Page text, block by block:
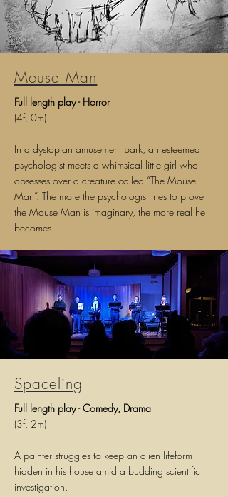
Mouse Man
Full length play - Horror
(4f, 0m)
In a dystopian amusement park, an esteemed
psychologist meets a whimsical little girl who
obsesses over a creature called “The Mouse
Man”. The more the psychologist tries to prove
the Mouse Man is imaginary, the more real he
becomes.
Spaceling
Full length play - Comedy, Drama
(3f, 2m)
A painter struggles to keep an alien lifeform
hidden in his house amid a budding scientific
investigation.